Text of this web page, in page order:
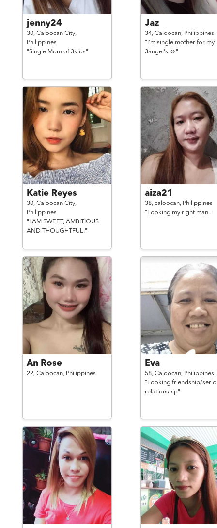
jenny24
30, Caloocan City,
Philippines
"Single Mom of 3kids"
Jaz
34, Caloocan, Philippines
"I'm single mother for my
3angel's ☺"
Katie Reyes
30, Caloocan City,
Philippines
"I AM SWEET, AMBITIOUS
AND THOUGHTFUL."
aiza21
38, caloocan, Philippines
"Looking my right man"
An Rose
22, Caloocan, Philippines
Eva
58, Caloocan, Philippines
"Looking friendship/
relationship"